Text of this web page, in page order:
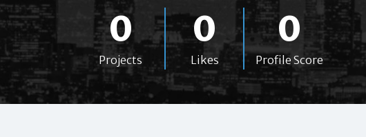
0
Projects
0
Likes
0
Profile Score